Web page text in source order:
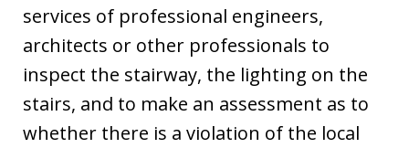
services of professional engineers,
architects or other professionals to
inspect the stairway, the lighting on the
stairs, and to make an assessment as to
whether there is a violation of the local